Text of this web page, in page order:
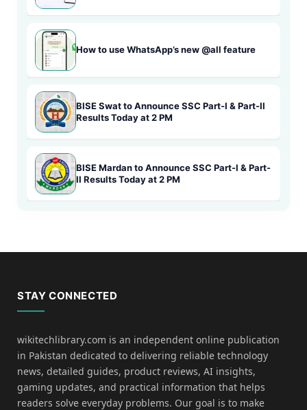
How to use WhatsApp’s new @all feature
BISE Swat to Announce SSC Part-I & Part-II
Results Today at 2 PM
BISE Mardan to Announce SSC Part-I & Part-
II Results Today at 2 PM
STAY CONNECTED
wikitechlibrary.com is an independent online publication
in Pakistan dedicated to delivering reliable technology
news, detailed guides, product reviews, AI insights,
gaming updates, and practical information that helps
readers solve everyday problems. Our goal is to make